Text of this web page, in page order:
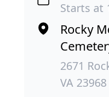
Starts at
Rocky
2671
VA 23968